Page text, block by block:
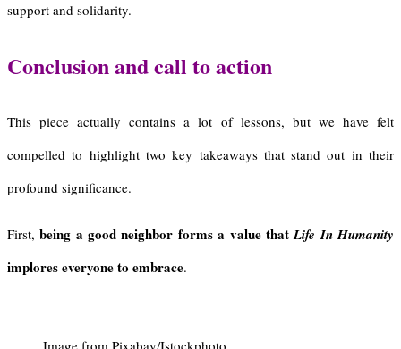
support and solidarity.
Conclusion and call to action
This piece actually contains a lot of lessons, but we have felt
compelled to highlight two key takeaways that stand out in their
profound significance.
First,being a good neighbor forms a value thatLife In Humanity
implores everyone to embrace.
Image from Pixabay/Istockphoto.